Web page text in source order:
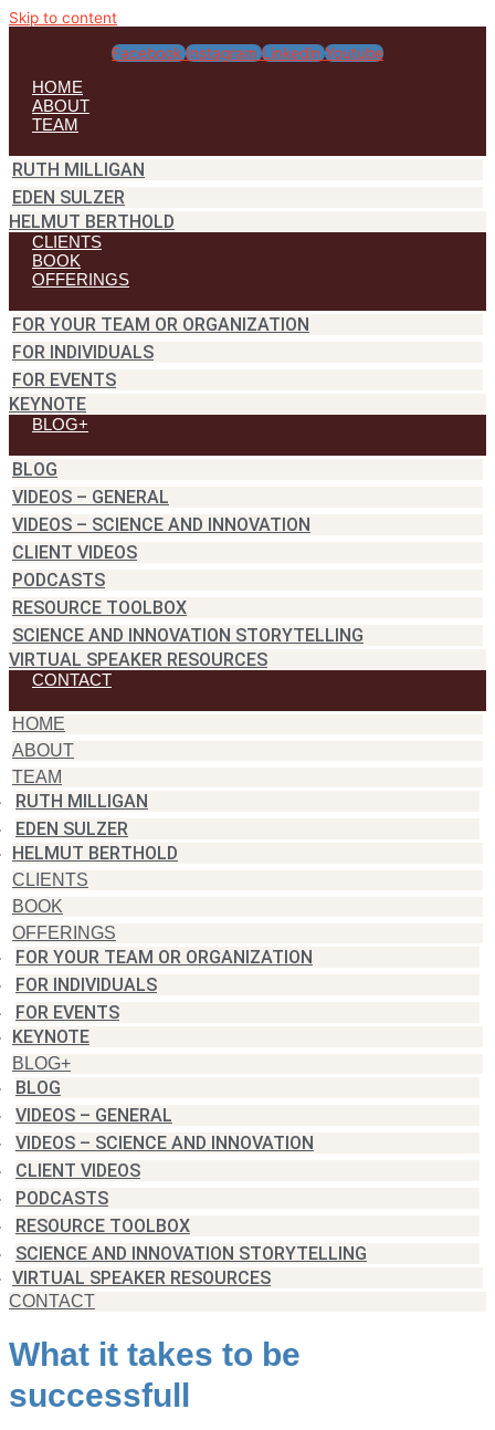
Skip to content
Facebook Instagram Linkedin Youtube
HOME
ABOUT
TEAM
RUTH MILLIGAN
EDEN SULZER
HELMUT BERTHOLD
CLIENTS
BOOK
OFFERINGS
FOR YOUR TEAM OR ORGANIZATION
FOR INDIVIDUALS
FOR EVENTS
KEYNOTE
BLOG+
BLOG
VIDEOS – GENERAL
VIDEOS – SCIENCE AND INNOVATION
CLIENT VIDEOS
PODCASTS
RESOURCE TOOLBOX
SCIENCE AND INNOVATION STORYTELLING
VIRTUAL SPEAKER RESOURCES
CONTACT
HOME
ABOUT
TEAM
RUTH MILLIGAN
EDEN SULZER
HELMUT BERTHOLD
CLIENTS
BOOK
OFFERINGS
FOR YOUR TEAM OR ORGANIZATION
FOR INDIVIDUALS
FOR EVENTS
KEYNOTE
BLOG+
BLOG
VIDEOS – GENERAL
VIDEOS – SCIENCE AND INNOVATION
CLIENT VIDEOS
PODCASTS
RESOURCE TOOLBOX
SCIENCE AND INNOVATION STORYTELLING
VIRTUAL SPEAKER RESOURCES
CONTACT
What it takes to be
successfull